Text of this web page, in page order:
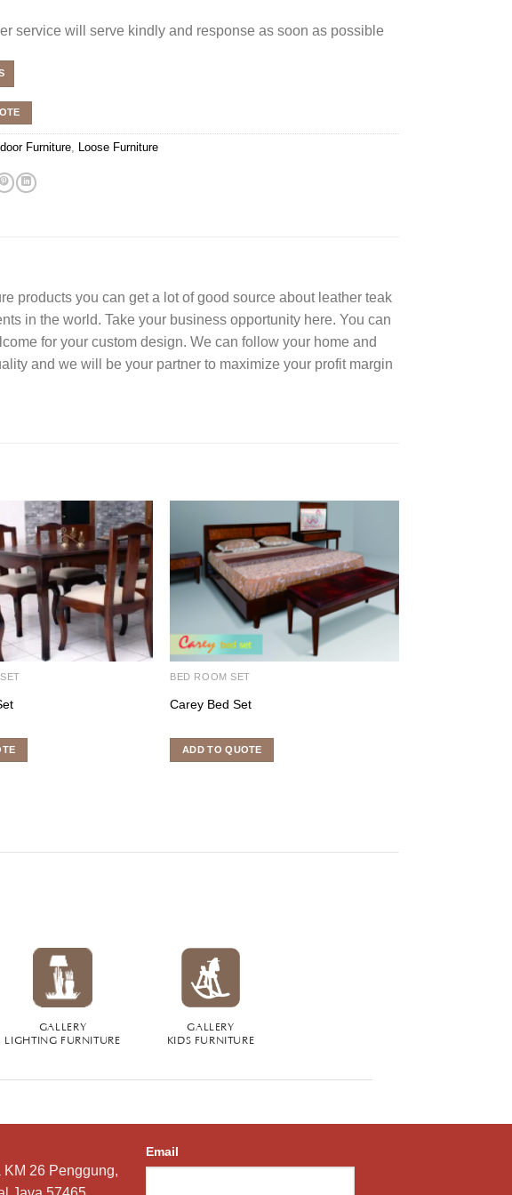
service will serve kindly and response as soon as possible
Furniture, Loose Furniture
products you can get a lot of good source about leather teak
in the world. Take your business opportunity here. You can
for your custom design. We can follow your home and
and we will be your partner to maximize your profit margin
BED ROOM SET
Carey Bed Set
ADD TO QUOTE
GALLERY
LIGHTING FURNITURE
GALLERY
KIDS FURNITURE
26 Penggung,
Email